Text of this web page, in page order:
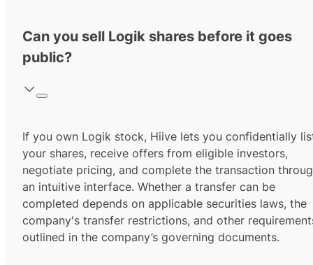
Can you sell Logik shares before it goes
public?
If you own Logik stock, Hiive lets you confidentially
your shares, receive offers from eligible investors,
negotiate pricing, and complete the transaction
an intuitive interface. Whether a transfer can be
completed depends on applicable securities laws, the
company's transfer restrictions, and other
outlined in the company’s governing documents.